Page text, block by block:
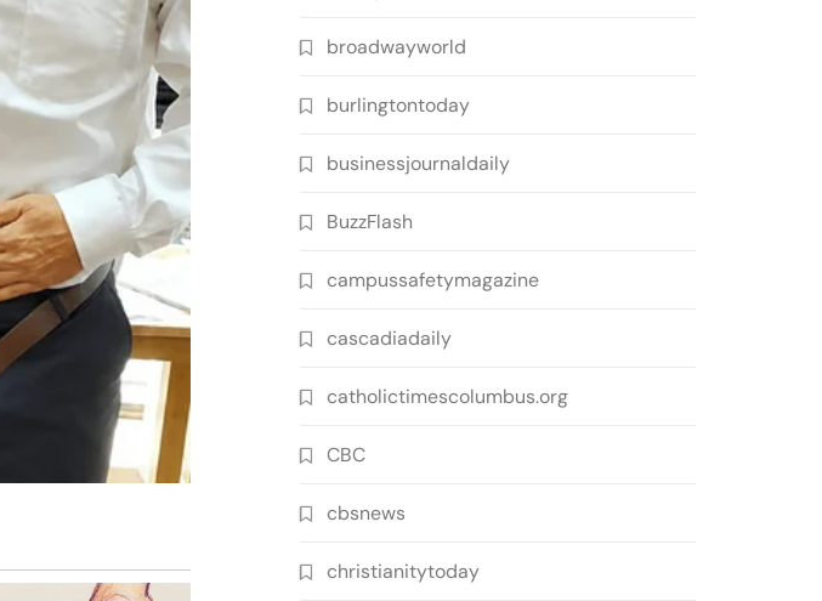
broadwayworld
burlingtontoday
businessjournaldaily
BuzzFlash
campussafetymagazine
cascadiadaily
catholictimescolumbus.org
CBC
cbsnews
christianitytoday